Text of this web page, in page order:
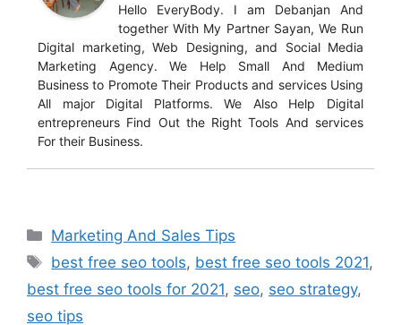
Hello EveryBody. I am Debanjan And
together With My Partner Sayan, We Run
Digital marketing, Web Designing, and Social Media
Marketing Agency. We Help Small And Medium
Business to Promote Their Products and services Using
All major Digital Platforms. We Also Help Digital
entrepreneurs Find Out the Right Tools And services
For their Business.
Marketing And Sales Tips
best free seo tools, best free seo tools 2021,
best free seo tools for 2021, seo, seo strategy,
seo tips